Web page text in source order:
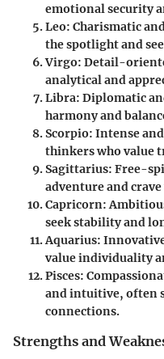
emotional security
Leo: Charismatic
the spotlight and
Virgo: Detail-
analytical and
Libra: Diplomatic
harmony and
Scorpio: Intense
thinkers who value
Sagittarius: Free-
adventure and
Capricorn:
seek stability and
Aquarius:
value individuality
Pisces:
and intuitive, often
connections.
Strengths and